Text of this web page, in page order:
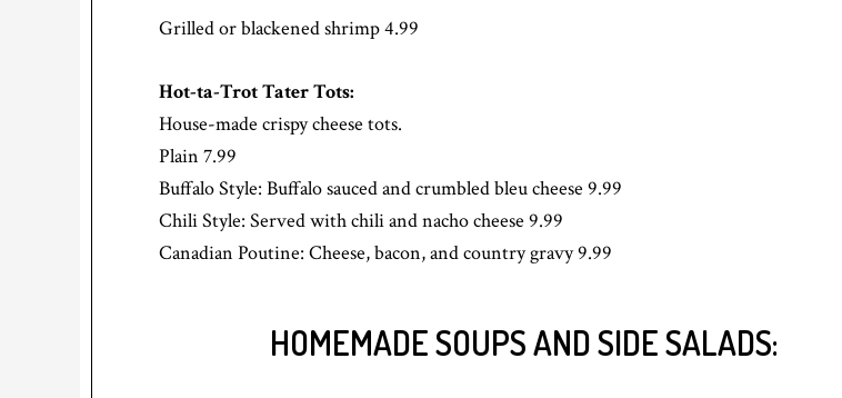
Grilled or blackened shrimp 4.99
Hot-ta-Trot Tater Tots:
House-made crispy cheese tots.
Plain 7.99
Buffalo Style: Buffalo sauced and crumbled bleu cheese 9.99
Chili Style: Served with chili and nacho cheese 9.99
Canadian Poutine: Cheese, bacon, and country gravy 9.99
HOMEMADE SOUPS AND SIDE SALADS: